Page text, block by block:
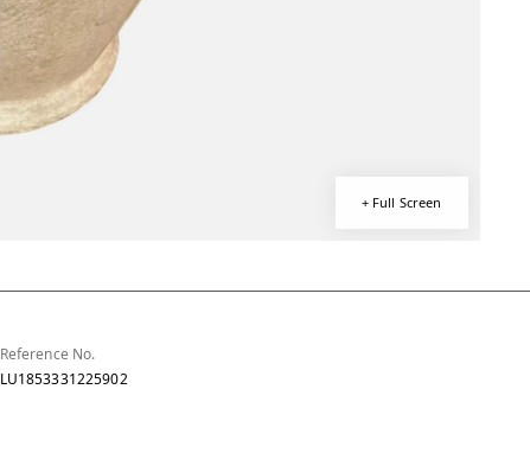
+ Full Screen
Reference No.
LU1853331225902